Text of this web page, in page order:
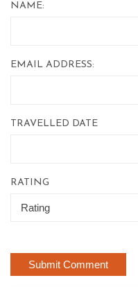
NAME:
EMAIL ADDRESS:
TRAVELLED DATE
RATING